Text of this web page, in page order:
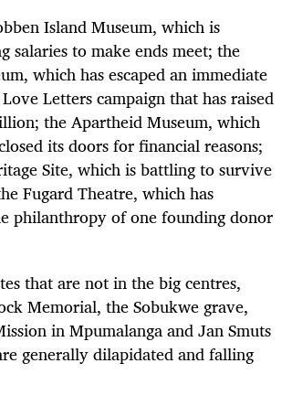
Island Museum, which is
salaries to make ends meet; the
which has escaped an immediate
Letters campaign that has raised
the Apartheid Museum, which
its doors for financial reasons;
Site, which is battling to survive
Fugard Theatre, which has
philanthropy of one founding donor
that are not in the big centres,
Memorial, the Sobukwe grave,
in Mpumalanga and Jan Smuts
generally dilapidated and falling